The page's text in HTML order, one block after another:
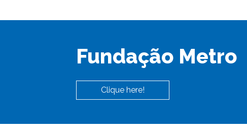
Fundação Metro
Clique here!